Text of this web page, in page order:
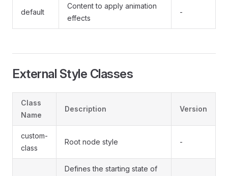
default
Content to apply animation
effects
-
External Style Classes
Class
Name
Description Version
custom-
class
Root node style -
Defines the starting state of